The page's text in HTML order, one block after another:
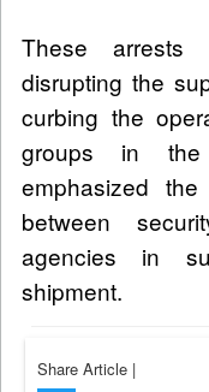
These
disrupting the
curbing the
groups in the
emphasized
between
agencies in
shipment.
Share Article |